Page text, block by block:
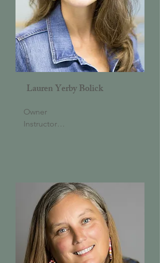
Lauren Yerby Bolick
Owner
Instructor
Economics and Political
Science. She opened To The
Pointe Dance & Arts Academy
in Hillsborough in July 2003.